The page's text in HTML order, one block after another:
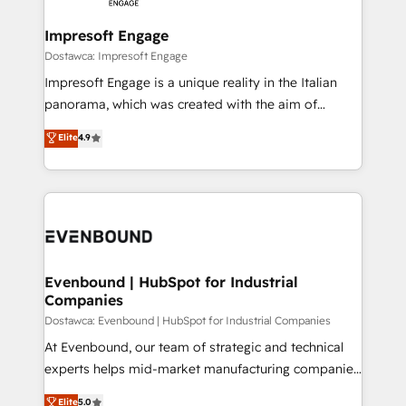
状整理の壁打ちなど、構想段階からお気軽にお問い合わ
せください。
Claude AI across the processes that matter most.
From automating complex workflows to surfacing
insights buried in data, we build intelligent systems
that think, connect, and scale. Our approach goes
beyond configuration. We embed ourselves in our
actually runs, and architect solutions that make
technology work harder — so their people don't
Impresoft Engage
Dostawca: Impresoft Engage
Impresoft Engage is a unique reality in the Italian
panorama, which was created with the aim of
putting Customer Experience at the center by
creating digital environments capable of integrating
people, processes and data. We offer the best
digital solutions on the market, ranging from CRM
marketing automation to online and offline sales
allowing companies to optimize processes and meet
the needs of the customer. We are part of Impresoft
Group, a group of specialized and complementary
companies that divide their offer into 4
Competence Centers: Smart Manufacturing,
Elite4.9
Evenbound | HubSpot for Industrial
Companies
Dostawca: Evenbound | HubSpot for Industrial Companies
At Evenbound, our team of strategic and technical
experts helps mid-market manufacturing companies
achieve real growth. We specialize in delivering
Elite5.0